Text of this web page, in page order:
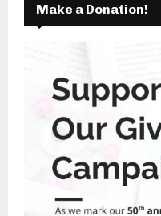
Make a Donation!